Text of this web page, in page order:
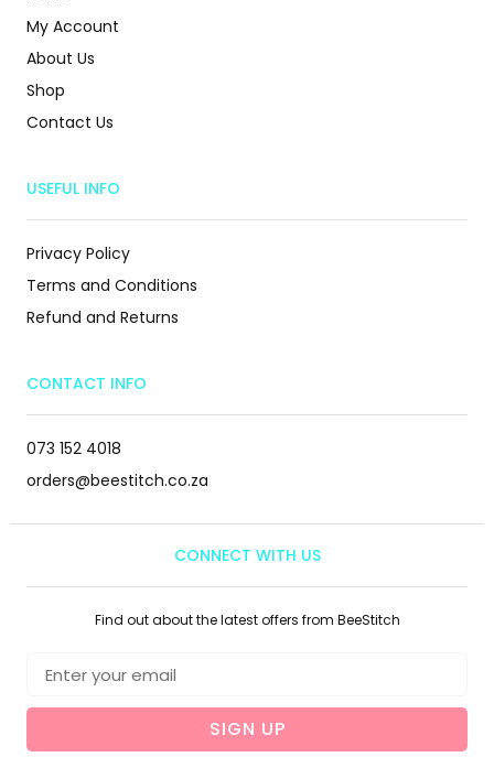
My Account
About Us
Shop
Contact Us
USEFUL INFO
Privacy Policy
Terms and Conditions
Refund and Returns
CONTACT INFO
073 152 4018
orders@beestitch.co.za
CONNECT WITH US
Find out about the latest offers from BeeStitch
SIGN UP